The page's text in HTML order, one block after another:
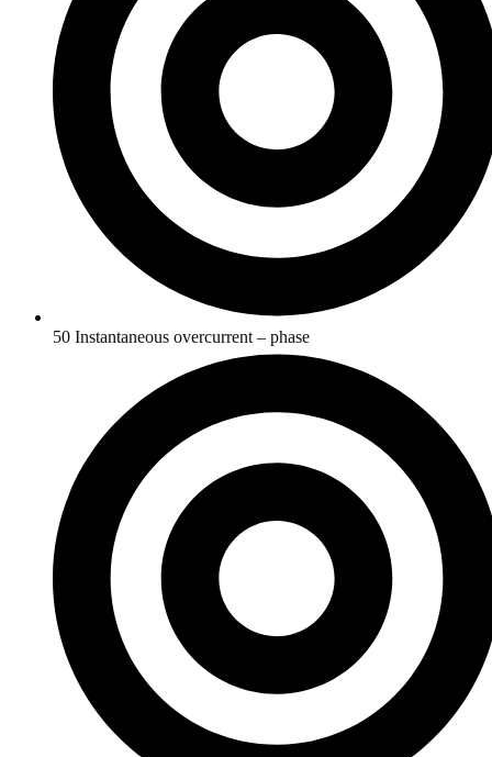
50 Instantaneous overcurrent – phase